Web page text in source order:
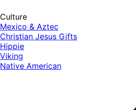
Culture
Mexico & Aztec
Christian Jesus Gifts
Hippie
Viking
Native American